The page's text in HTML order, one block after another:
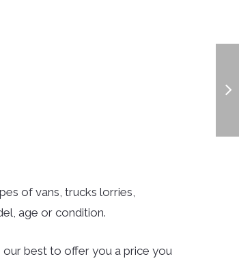
of vans, trucks lorries,
age or condition.
best to offer you a price you